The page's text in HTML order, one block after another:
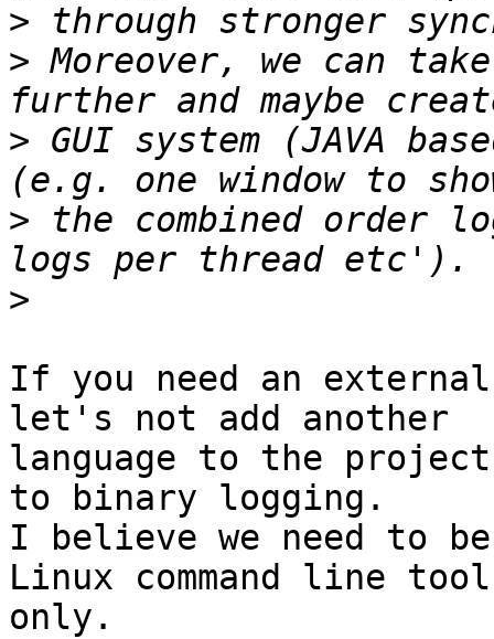
>
> Moreover, we can
> GUI system (JAVA
> the combined order
>
If you need an
let's not add another
language to the
to binary logging.
I believe we need to
Linux command line
only.